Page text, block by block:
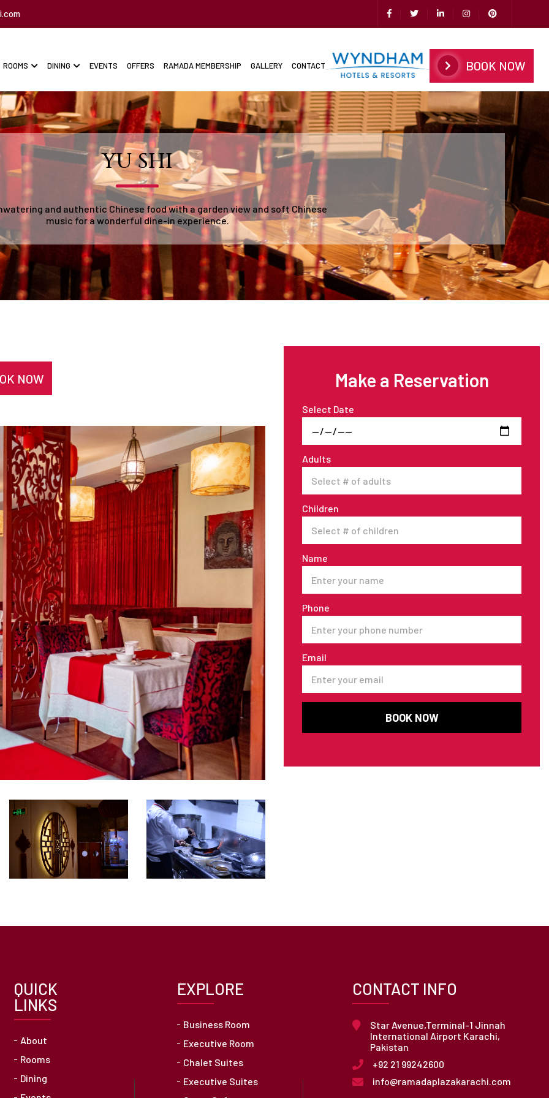
ROOMS DINING EVENTS OFFERS RAMADA MEMBERSHIP GALLERY CONTACT BOOK NOW
YU SHI
and authentic Chinese food with a garden view and soft Chinese
music for a wonderful dine-in experience.
NOW Make a Reservation
Select Date
Adults
Children
Name
Phone
Email
BOOK NOW
QUICK
LINKS
About
Rooms
Dining
EXPLORE
Business Room
Executive Room
Chalet Suites
Executive Suites
CONTACT INFO
Star Avenue,Terminal-1 Jinnah
International Airport Karachi,
Pakistan
+92 21 99242600
info@ramadaplazakarachi.com